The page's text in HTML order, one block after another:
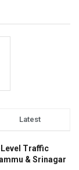
Latest
Traffic
& Srinagar